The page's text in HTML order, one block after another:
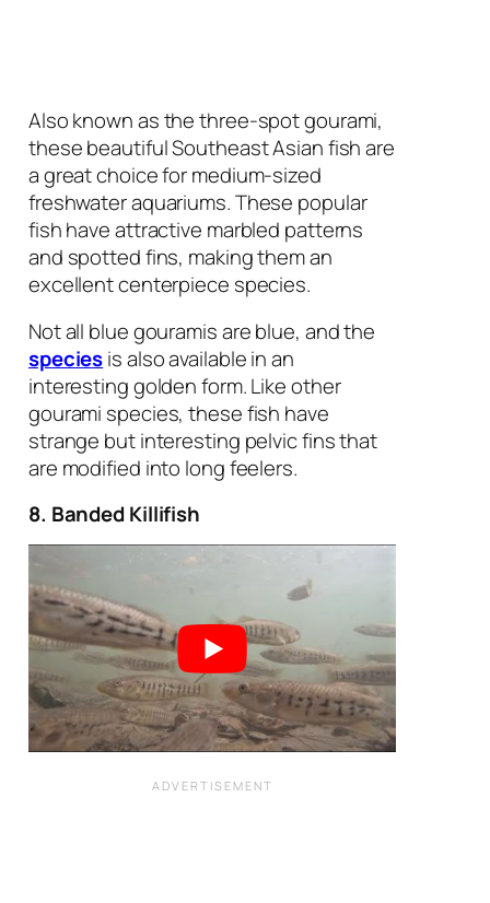
Also known as the three-spot gourami,
these beautiful Southeast Asian fish are
a great choice for medium-sized
freshwater aquariums. These popular
fish have attractive marbled patterns
and spotted fins, making them an
excellent centerpiece species.
Not all blue gouramis are blue, and the
speciesis also available in an
interesting golden form. Like other
gourami species, these fish have
strange but interesting pelvic fins that
are modified into long feelers.
8. Banded Killifish